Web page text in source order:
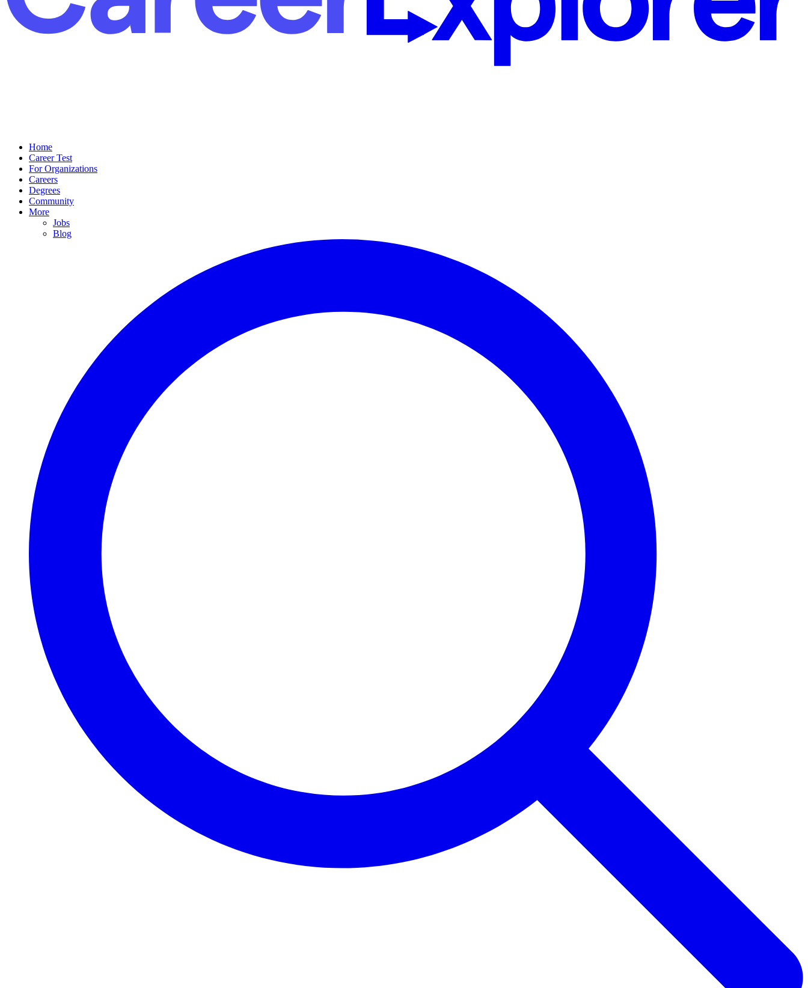
Home
Career Test
For Organizations
Careers
Degrees
Community
More
Jobs
Blog